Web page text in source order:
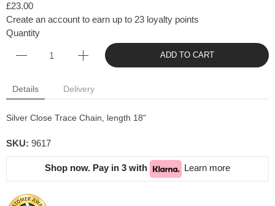
£23.00
Create an account to earn up to 23 loyalty points
Quantity
ADD TO CART
Details Delivery
Silver Close Trace Chain, length 18"
SKU: 9617
Shop now. Pay in 3 with Learn more